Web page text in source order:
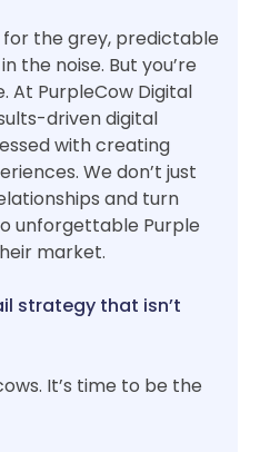
the grey, predictable
the noise. But you’re
At PurpleCow Digital
driven digital
with creating
We don’t just
and turn
unforgettable Purple
market.
strategy that isn’t
It’s time to be the